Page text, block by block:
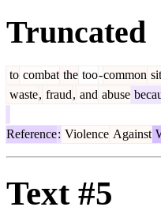
Truncated
to combat the too-common
waste, fraud, and abuse
Reference: Violence Against
Text #5